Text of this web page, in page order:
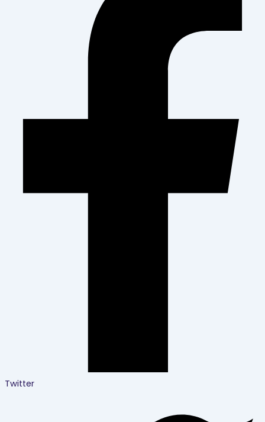
Twitter